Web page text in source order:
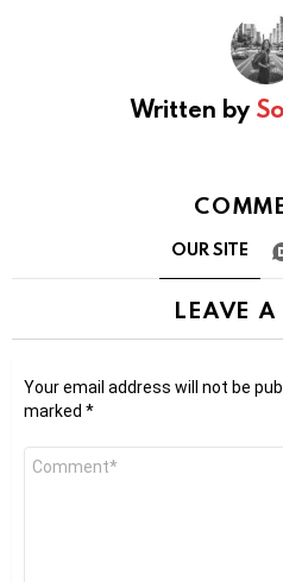
Written by
OUR SITE
LEAVE A
Your email address will not be
marked *
Comment